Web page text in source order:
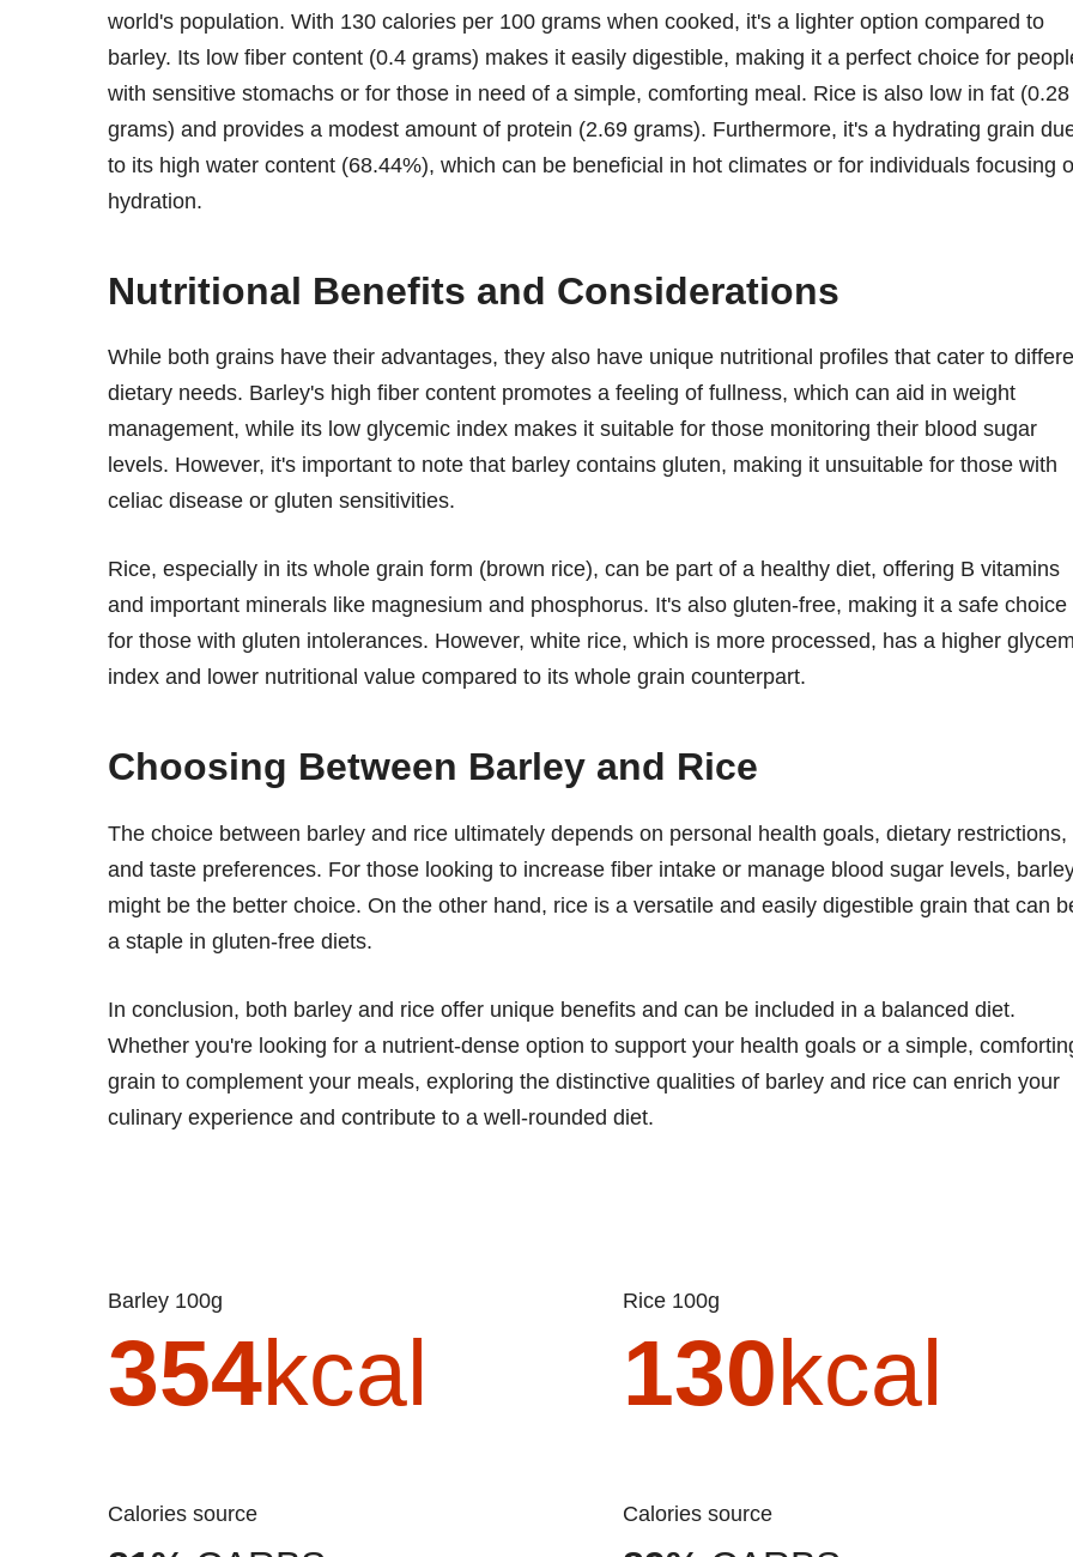
world's population. With 130 calories per 100 grams when cooked, it's a lighter option compared to
barley. Its low fiber content (0.4 grams) makes it easily digestible, making it a perfect choice for
with sensitive stomachs or for those in need of a simple, comforting meal. Rice is also low in fat (0.28
grams) and provides a modest amount of protein (2.69 grams). Furthermore, it's a hydrating grain
to its high water content (68.44%), which can be beneficial in hot climates or for individuals focusing
hydration.
Nutritional Benefits and Considerations
While both grains have their advantages, they also have unique nutritional profiles that cater to
dietary needs. Barley's high fiber content promotes a feeling of fullness, which can aid in weight
management, while its low glycemic index makes it suitable for those monitoring their blood sugar
levels. However, it's important to note that barley contains gluten, making it unsuitable for those with
celiac disease or gluten sensitivities.
Rice, especially in its whole grain form (brown rice), can be part of a healthy diet, offering B vitamins
and important minerals like magnesium and phosphorus. It's also gluten-free, making it a safe choice
for those with gluten intolerances. However, white rice, which is more processed, has a higher
index and lower nutritional value compared to its whole grain counterpart.
Choosing Between Barley and Rice
The choice between barley and rice ultimately depends on personal health goals, dietary restrictions,
and taste preferences. For those looking to increase fiber intake or manage blood sugar levels,
might be the better choice. On the other hand, rice is a versatile and easily digestible grain that can
a staple in gluten-free diets.
In conclusion, both barley and rice offer unique benefits and can be included in a balanced diet.
Whether you're looking for a nutrient-dense option to support your health goals or a simple,
grain to complement your meals, exploring the distinctive qualities of barley and rice can enrich your
culinary experience and contribute to a well-rounded diet.
Barley 100g
354kcal
Calories source
Rice 100g
130kcal
Calories source